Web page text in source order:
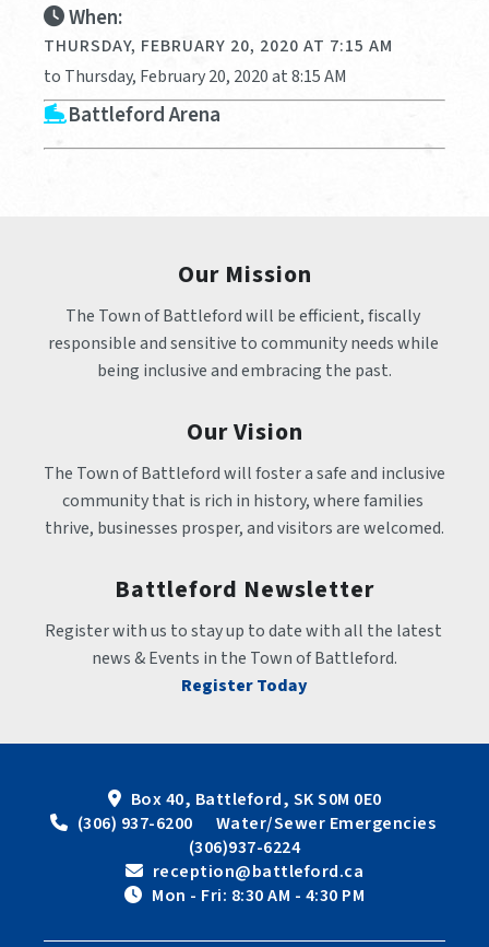
When:
THURSDAY, FEBRUARY 20, 2020 AT 7:15 AM
to Thursday, February 20, 2020 at 8:15 AM
Battleford Arena
Our Mission
The Town of Battleford will be efficient, fiscally
responsible and sensitive to community needs while
being inclusive and embracing the past.
Our Vision
The Town of Battleford will foster a safe and inclusive
community that is rich in history, where families
thrive, businesses prosper, and visitors are welcomed.
Battleford Newsletter
Register with us to stay up to date with all the latest
news & Events in the Town of Battleford.
Register Today
Box 40, Battleford, SK S0M 0E0
(306) 937-6200      Water/Sewer Emergencies
(306)937-6224
reception@battleford.ca
Mon - Fri: 8:30 AM - 4:30 PM